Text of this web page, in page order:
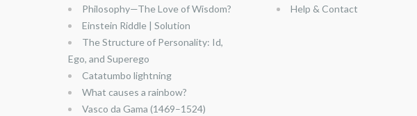
Philosophy—The Love of Wisdom?
Einstein Riddle | Solution
The Structure of Personality: Id,
Ego, and Superego
Catatumbo lightning
What causes a rainbow?
Vasco da Gama (1469–1524)
Help & Contact